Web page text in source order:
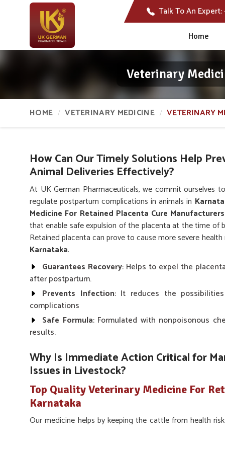
Talk To An Expert:
Home
Veterinary
HOME VETERINARY MEDICINE VETERINARY
How Can Our Timely Solutions Help
Animal Deliveries Effectively?
At UK German Pharmaceuticals, we commit
regulate postpartum complications in animals in
Medicine For Retained Placenta Cure
that enable safe expulsion of the placenta at the time of
Retained placenta can prove to cause more severe
Karnataka.
Guarantees Recovery: Helps to expel the
after postpartum.
Prevents Infection: It reduces the
complications
Safe Formula: Formulated with nonpoisonous
results.
Why Is Immediate Action Critical for
Issues in Livestock?
Top Quality Veterinary Medicine For
Karnataka
Our medicine helps by keeping the cattle from health